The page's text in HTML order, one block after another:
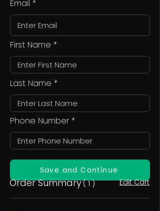
Email
First Name
Last Name
Phone Number
Save and Continue
Order Summary( 1 ) Edit Cart